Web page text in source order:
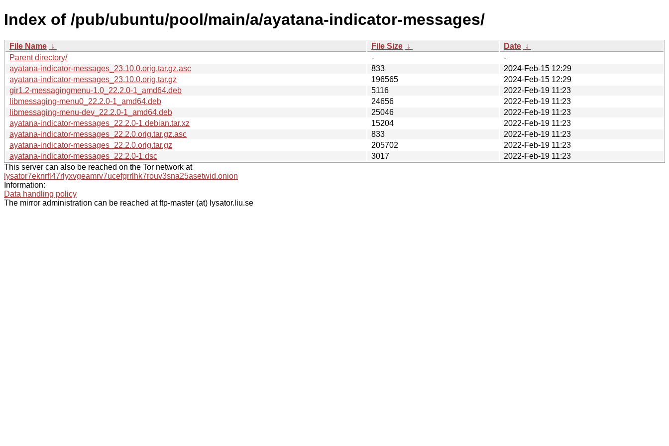
Index of /pub/ubuntu/pool/main/a/ayatana-indicator-messages/
File Name ↓ File Size ↓ Date ↓
Parent directory/
-
-
ayatana-indicator-messages_23.10.0.orig.tar.gz.asc
833
2024-Feb-15 12:29
ayatana-indicator-messages_23.10.0.orig.tar.gz
196565
2024-Feb-15 12:29
gir1.2-messagingmenu-1.0_22.2.0-1_amd64.deb
5116
2022-Feb-19 11:23
libmessaging-menu0_22.2.0-1_amd64.deb
24656
2022-Feb-19 11:23
libmessaging-menu-dev_22.2.0-1_amd64.deb
25046
2022-Feb-19 11:23
ayatana-indicator-messages_22.2.0-1.debian.tar.xz
15204
2022-Feb-19 11:23
ayatana-indicator-messages_22.2.0.orig.tar.gz.asc
833
2022-Feb-19 11:23
ayatana-indicator-messages_22.2.0.orig.tar.gz
205702
2022-Feb-19 11:23
ayatana-indicator-messages_22.2.0-1.dsc
3017
2022-Feb-19 11:23
This server can also be reached on the Tor network at
lysator7eknrfl47rlyxvgeamrv7ucefgrrlhk7rouv3sna25asetwid.onion
Information:
Data handling policy
The mirror administration can be reached at ftp-master (at) lysator.liu.se